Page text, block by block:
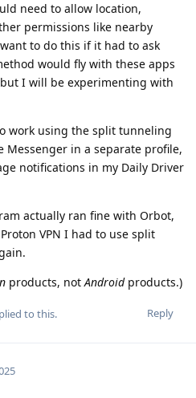
need to allow location,
permissions like nearby
to do this if it had to ask
would fly with these apps
I will be experimenting with
work using the split tunneling
Messenger in a separate profile,
notifications in my Daily Driver
actually ran fine with Orbot,
VPN I had to use split
products, notAndroidproducts.)
Reply
to this.